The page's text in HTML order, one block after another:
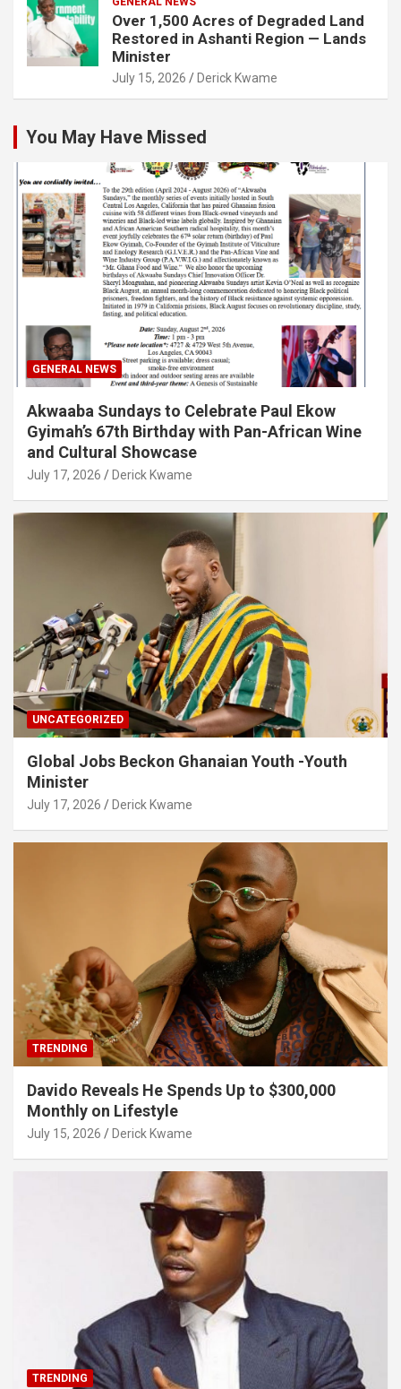
Over 1,500 Acres of Degraded Land
Restored in Ashanti Region — Lands
Minister
July 15, 2026 Derick Kwame
You May Have Missed
GENERAL NEWS
Akwaaba Sundays to Celebrate Paul Ekow
Gyimah’s 67th Birthday with Pan-African Wine
and Cultural Showcase
July 17, 2026 Derick Kwame
UNCATEGORIZED
Global Jobs Beckon Ghanaian Youth -Youth
Minister
July 17, 2026 Derick Kwame
TRENDING
Davido Reveals He Spends Up to $300,000
Monthly on Lifestyle
July 15, 2026 Derick Kwame
TRENDING